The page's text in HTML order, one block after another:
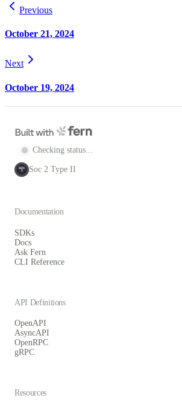
Previous
October 21, 2024
Next
October 19, 2024
Checking status...
SOC
2 Soc 2 Type II
Documentation
SDKs
Docs
Ask Fern
CLI Reference
API Definitions
OpenAPI
AsyncAPI
OpenRPC
gRPC
Resources